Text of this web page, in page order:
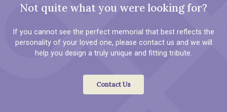
Not quite what you were looking for?
If you cannot see the perfect memorial that best reflects the
personality of your loved one, please contact us and we will
help you design a truly unique and fitting tribute.
Contact Us